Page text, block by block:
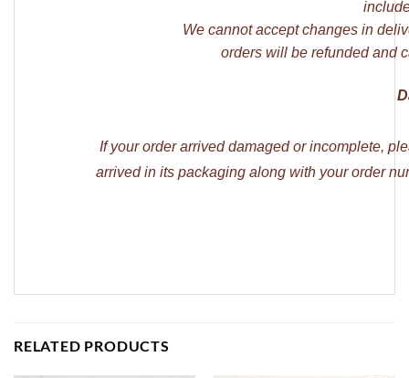
We cannot accept changes in
orders will be refunded and
If your order arrived damaged or incomplete,
arrived in its packaging along with your order
RELATED PRODUCTS